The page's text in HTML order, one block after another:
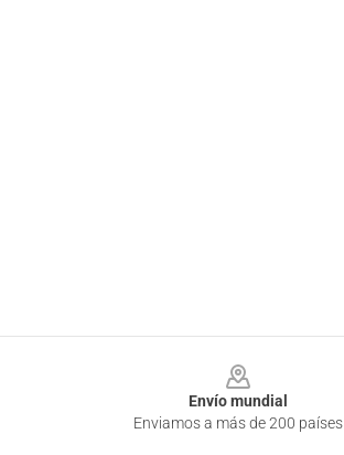
Envío mundial
Enviamos a más de 200 países